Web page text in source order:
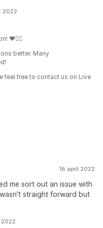
2022
❤️🙆‍♀️
better. Many
feel free to contact us on Live
18 april 2022
me sort out an issue with
straight forward but
2022